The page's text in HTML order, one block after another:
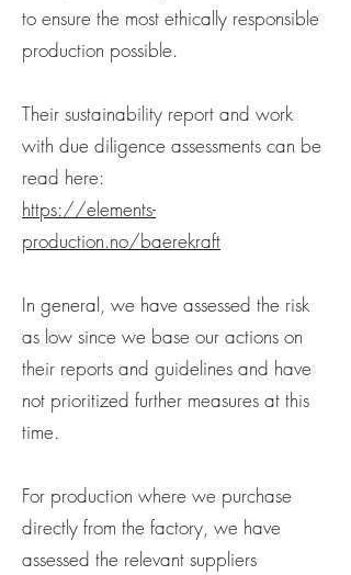
to ensure the most ethically responsible
production possible.
Their sustainability report and work
with due diligence assessments can be
read here:
https://elements-
production.no/baerekraft
In general, we have assessed the risk
as low since we base our actions on
their reports and guidelines and have
not prioritized further measures at this
time.
For production where we purchase
directly from the factory, we have
assessed the relevant suppliers